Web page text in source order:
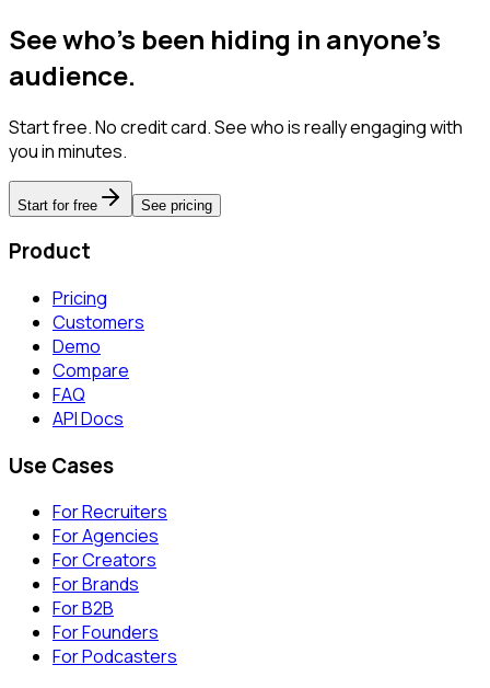
See who's been hiding in anyone's
audience.
Start free. No credit card. See who is really engaging with
you in minutes.
Start for free See pricing
Product
Pricing
Customers
Demo
Compare
FAQ
API Docs
Use Cases
For Recruiters
For Agencies
For Creators
For Brands
For B2B
For Founders
For Podcasters